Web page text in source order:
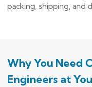
packing, shipping, and
Why You Need
Engineers at